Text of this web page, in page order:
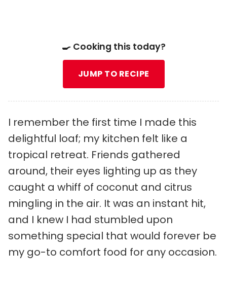
🍳 Cooking this today?
JUMP TO RECIPE
I remember the first time I made this
delightful loaf; my kitchen felt like a
tropical retreat. Friends gathered
around, their eyes lighting up as they
caught a whiff of coconut and citrus
mingling in the air. It was an instant hit,
and I knew I had stumbled upon
something special that would forever be
my go-to comfort food for any occasion.